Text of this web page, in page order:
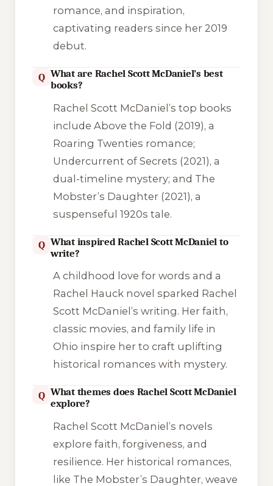
romance, and inspiration,
captivating readers since her 2019
debut.
Q What are Rachel Scott McDaniel’s best
books?
Rachel Scott McDaniel’s top books
include Above the Fold (2019), a
Roaring Twenties romance;
Undercurrent of Secrets (2021), a
dual-timeline mystery; and The
Mobster’s Daughter(2021), a
suspenseful 1920s tale.
Q What inspired Rachel Scott McDaniel to
write?
A childhood love for words and a
Rachel Hauck novel sparked Rachel
Scott McDaniel’s writing. Her faith,
classic movies, and family life in
Ohio inspire her to craft uplifting
historical romances with mystery.
Q What themes does Rachel Scott McDaniel
explore?
Rachel Scott McDaniel’s novels
explore faith, forgiveness, and
resilience. Her historical romances,
like The Mobster’s Daughter, weave